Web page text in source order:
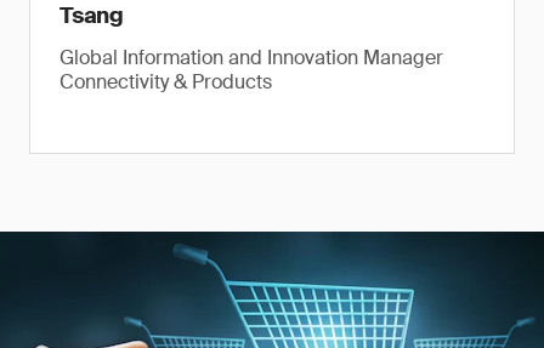
Tsang
Global Information and Innovation Manager
Connectivity & Products